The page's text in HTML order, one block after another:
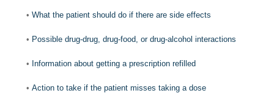
•What the patient should do if there are side effects
• Possible drug-drug, drug-food, or drug-alcohol interactions
• Information about getting a prescription refilled
•Action to take if the patient misses taking a dose